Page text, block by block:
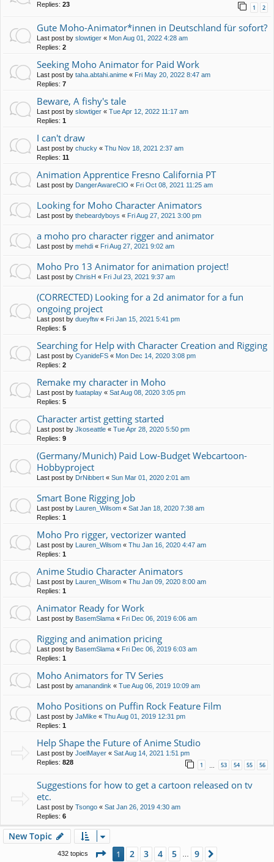
Replies: 23 1 2
Gute Moho-Animator*innen in Deutschland für sofort?
Last post by slowtiger « Mon Aug 01, 2022 4:28 am
Replies: 2
Seeking Moho Animator for Paid Work
Last post by taha.abtahi.anime « Fri May 20, 2022 8:47 am
Replies: 7
Beware, A fishy's tale
Last post by slowtiger « Tue Apr 12, 2022 11:17 am
Replies: 1
I can't draw
Last post by chucky « Thu Nov 18, 2021 2:37 am
Replies: 11
Animation Apprentice Fresno California PT
Last post by DangerAwareCIO « Fri Oct 08, 2021 11:25 am
Looking for Moho Character Animators
Last post by thebeardyboys « Fri Aug 27, 2021 3:00 pm
a moho pro character rigger and animator
Last post by mehdi « Fri Aug 27, 2021 9:02 am
Moho Pro 13 Animator for animation project!
Last post by ChrisH « Fri Jul 23, 2021 9:37 am
(CORRECTED) Looking for a 2d animator for a fun
ongoing project
Last post by dueyftw « Fri Jan 15, 2021 5:41 pm
Replies: 5
Searching for Help with Character Creation and Rigging
Last post by CyanideFS « Mon Dec 14, 2020 3:08 pm
Replies: 2
Remake my character in Moho
Last post by fuataplay « Sat Aug 08, 2020 3:05 pm
Replies: 5
Character artist getting started
Last post by Jkoseattle « Tue Apr 28, 2020 5:50 pm
Replies: 9
(Germany/Munich) Paid Low-Budget Webcartoon-
Hobbyproject
Last post by DrNibbert « Sun Mar 01, 2020 2:01 am
Smart Bone Rigging Job
Last post by Lauren_Wilsom « Sat Jan 18, 2020 7:38 am
Replies: 1
Moho Pro rigger, vectorizer wanted
Last post by Lauren_Wilsom « Thu Jan 16, 2020 4:47 am
Replies: 1
Anime Studio Character Animators
Last post by Lauren_Wilsom « Thu Jan 09, 2020 8:00 am
Replies: 1
Animator Ready for Work
Last post by BasemSlama « Fri Dec 06, 2019 6:06 am
Rigging and animation pricing
Last post by BasemSlama « Fri Dec 06, 2019 6:03 am
Replies: 1
Moho Animators for TV Series
Last post by amanandink « Tue Aug 06, 2019 10:09 am
Moho Positions on Puffin Rock Feature Film
Last post by JaMike « Thu Aug 01, 2019 12:31 pm
Replies: 1
Help Shape the Future of Anime Studio
Last post by JoelMayer « Sat Aug 14, 2021 1:51 pm
Replies: 828 1 53 54 55 56
Suggestions for how to get a cartoon released on tv
etc.
Last post by Tsongo « Sat Jan 26, 2019 4:30 am
Replies: 6
New Topic
432 topics Page 1of9
1 2 3 4 5 9